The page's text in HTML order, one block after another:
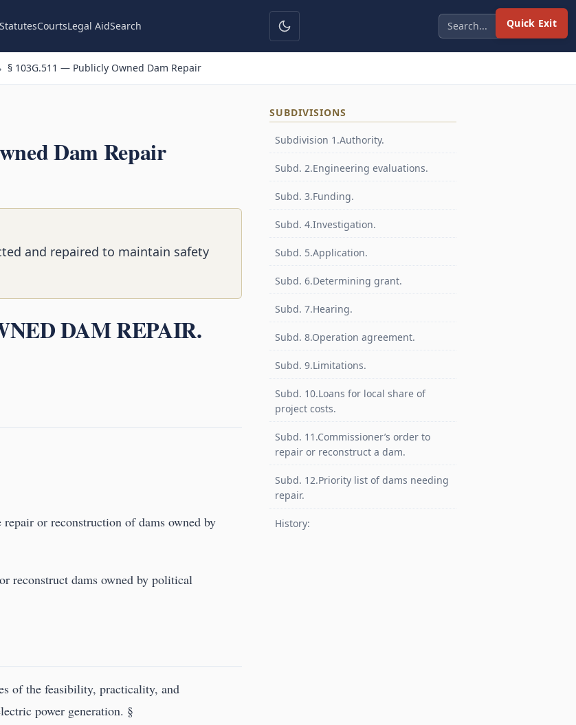
Quick Exit
StatutesCourtsLegal AidSearch
§ 103G.511 — Publicly Owned Dam Repair
Dam Repair
and repaired to maintain safety
DAM REPAIR.
or reconstruction of dams owned by
reconstruct dams owned by political
of the feasibility, practicality, and
power generation. §
SUBDIVISIONS
Subdivision 1.Authority.
Subd. 2.Engineering evaluations.
Subd. 3.Funding.
Subd. 4.Investigation.
Subd. 5.Application.
Subd. 6.Determining grant.
Subd. 7.Hearing.
Subd. 8.Operation agreement.
Subd. 9.Limitations.
Subd. 10.Loans for local share of
project costs.
Subd. 11.Commissioner’s order to
repair or reconstruct a dam.
Subd. 12.Priority list of dams needing
repair.
History: